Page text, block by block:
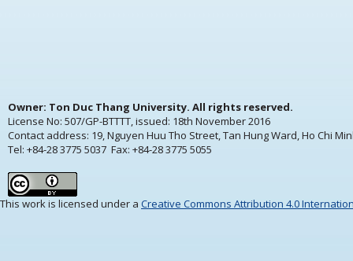
Owner: Ton Duc Thang University. All rights reserved.
License No: 507/GP-BTTTT, issued: 18th November 2016
Contact address: 19, Nguyen Huu Tho Street, Tan Hung Ward, Ho Chi
Tel: +84-28 3775 5037 Fax: +84-28 3775 5055
This work is licensed under a Creative Commons Attribution 4.0